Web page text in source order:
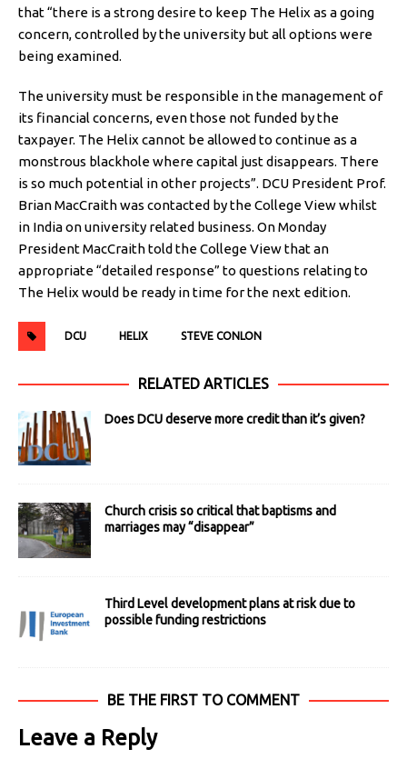
that “there is a strong desire to keep The Helix as a going
concern, controlled by the university but all options were
being examined.
The university must be responsible in the management of
its financial concerns, even those not funded by the
taxpayer. The Helix cannot be allowed to continue as a
monstrous blackhole where capital just disappears. There
is so much potential in other projects”. DCU President Prof.
Brian MacCraith was contacted by the College View whilst
in India on university related business. On Monday
President MacCraith told the College View that an
appropriate “detailed response” to questions relating to
The Helix would be ready in time for the next edition.
DCU HELIX STEVE CONLON
RELATED ARTICLES
Does DCU deserve more credit than it’s given?
Church crisis so critical that baptisms and
marriages may “disappear”
Third Level development plans at risk due to
possible funding restrictions
BE THE FIRST TO COMMENT
Leave a Reply